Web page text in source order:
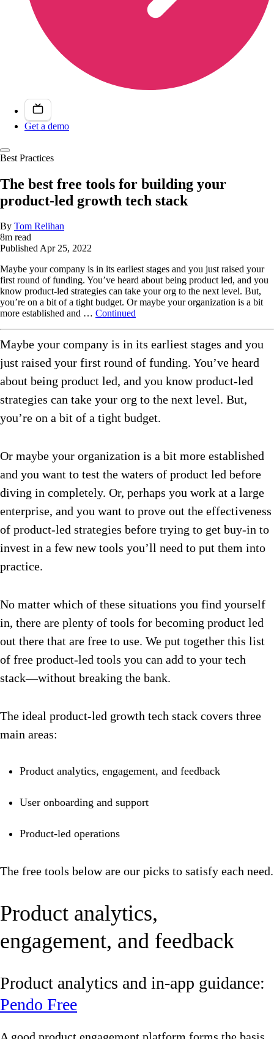
Get a demo
Best Practices
The best free tools for building your
product-led growth tech stack
By Tom Relihan
8m read
PublishedApr 25, 2022
Maybe your company is in its earliest stages and you just raised your
first round of funding. You’ve heard about being product led, and you
know product-led strategies can take your org to the next level. But,
you’re on a bit of a tight budget. Or maybe your organization is a bit
more established and … Continued
Maybe your company is in its earliest stages and you
just raised your first round of funding. You’ve heard
about being product led, and you know product-led
strategies can take your org to the next level. But,
you’re on a bit of a tight budget.
Or maybe your organization is a bit more established
and you want to test the waters of product led before
diving in completely. Or, perhaps you work at a large
enterprise, and you want to prove out the effectiveness
of product-led strategies before trying to get buy-in to
invest in a few new tools you’ll need to put them into
practice.
No matter which of these situations you find yourself
in, there are plenty of tools for becoming product led
out there that are free to use. We put together this list
of free product-led tools you can add to your tech
stack—without breaking the bank.
The ideal product-led growth tech stack covers three
main areas:
Product analytics, engagement, and feedback
User onboarding and support
Product-led operations
The free tools below are our picks to satisfy each need.
Product analytics,
engagement, and feedback
Product analytics and in-app guidance:
Pendo Free